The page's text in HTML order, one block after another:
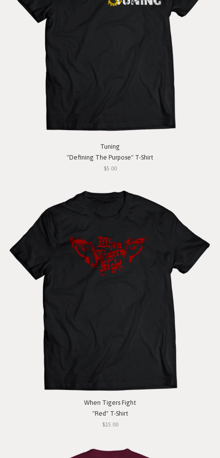
Tuning
"Defining The Purpose" T-Shirt
$5.00
When Tigers Fight
"Red" T-Shirt
$15.00